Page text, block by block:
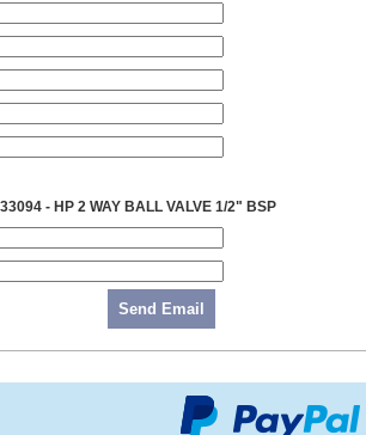
- HP 2 WAY BALL VALVE 1/2" BSP
Send Email